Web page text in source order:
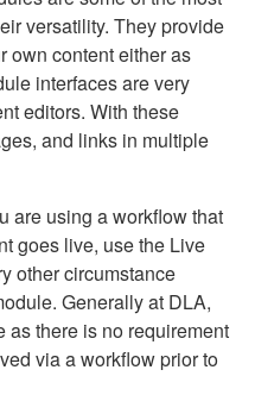
versatility. They provide
own content either as
interfaces are very
editors. With these
and links in multiple
are using a workflow that
goes live, use the Live
other circumstance
Generally at DLA,
as there is no requirement
via a workflow prior to